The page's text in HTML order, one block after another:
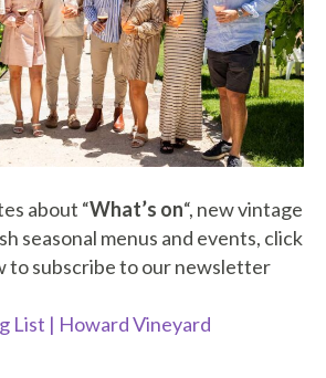
about “What’s on“, new vintage
seasonal menus and events, click
to subscribe to our newsletter
List | Howard Vineyard